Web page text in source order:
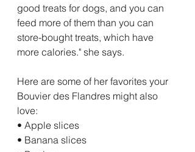
good treats for dogs, and you can
feed more of them than you can
store-bought treats, which have
more calories." she says.
Here are some of her favorites your
Bouvier des Flandres might also
love:
• Apple slices
• Banana slices